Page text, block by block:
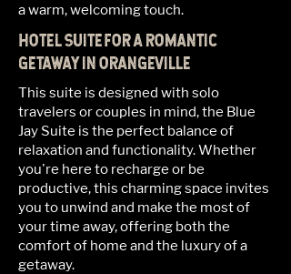
a warm, welcoming touch.
HOTEL SUITE FOR A ROMANTIC
GETAWAY IN ORANGEVILLE
This suite is designed with solo
travelers or couples in mind, the Blue
Jay Suite is the perfect balance of
relaxation and functionality. Whether
you're here to recharge or be
productive, this charming space invites
you to unwind and make the most of
your time away, offering both the
comfort of home and the luxury of a
getaway.